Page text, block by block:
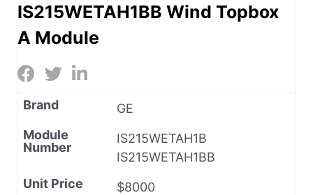
IS215WETAH1BB Wind Topbox
A Module
Brand
GE
Module
Number
IS215WETAH1B
IS215WETAH1BB
Unit Price
$8000